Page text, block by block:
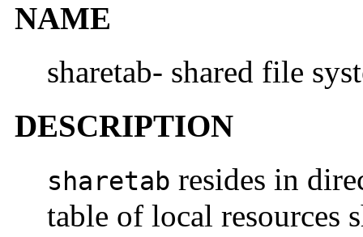
NAME
sharetab- shared file
DESCRIPTION
sharetab resides in
table of local resources